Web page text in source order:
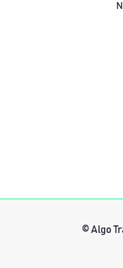
© Algo